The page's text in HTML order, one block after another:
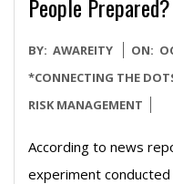
People Prepared?
2009-
10-
30
BY: AWAREITY ON:
*CONNECTING THE
RISK MANAGEMENT
According to news
experiment